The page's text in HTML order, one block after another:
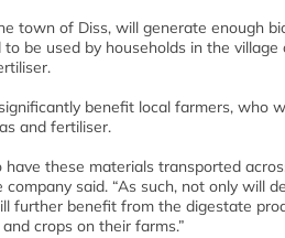
town of Diss, will generate enough
be used by households in the
benefit local farmers, who
and fertiliser.
these materials transported
said. “As such, not only will
further benefit from the digestate
crops on their farms.”